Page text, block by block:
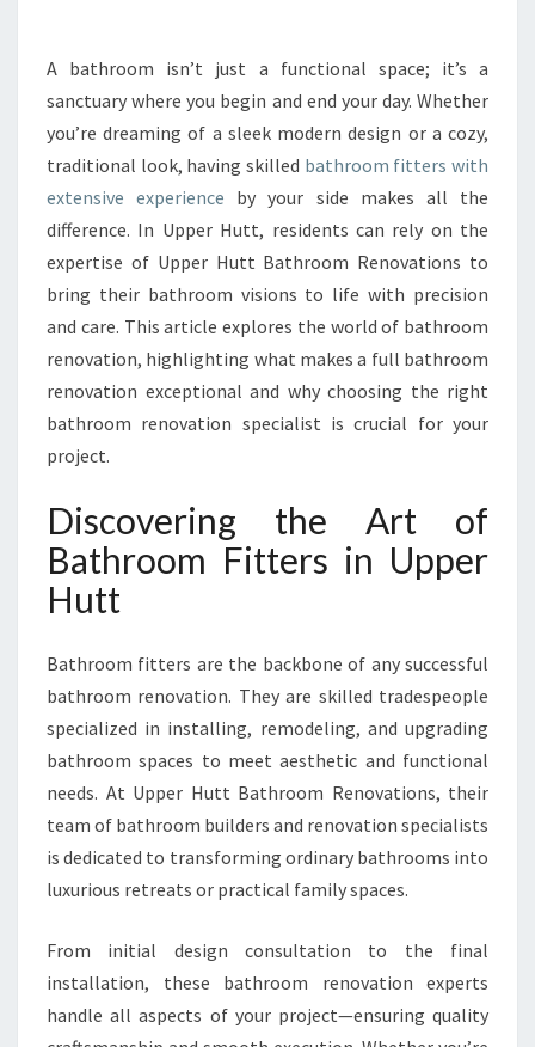
H
R
O
M
F
I
T
T
E
R
S
U
E
R
H
T
R
A
F
O
R
M
U
R
H
O
A bathroom isn’t just a functional space; it’s a
sanctuary where you begin and end your day. Whether
you’re dreaming of a sleek modern design or a cozy,
traditional look, having skilled bathroom fitters with
extensive experience by your side makes all the
difference. In Upper Hutt, residents can rely on the
expertise of Upper Hutt Bathroom Renovations to
bring their bathroom visions to life with precision
and care. This article explores the world of bathroom
renovation, highlighting what makes a full bathroom
renovation exceptional and why choosing the right
bathroom renovation specialist is crucial for your
project.
Discovering the Art of
Bathroom Fitters in Upper
Hutt
Bathroom fitters are the backbone of any successful
bathroom renovation. They are skilled tradespeople
specialized in installing, remodeling, and upgrading
bathroom spaces to meet aesthetic and functional
needs. At Upper Hutt Bathroom Renovations, their
team of bathroom builders and renovation specialists
is dedicated to transforming ordinary bathrooms into
luxurious retreats or practical family spaces.
From initial design consultation to the final
installation, these bathroom renovation experts
handle all aspects of your project—ensuring quality